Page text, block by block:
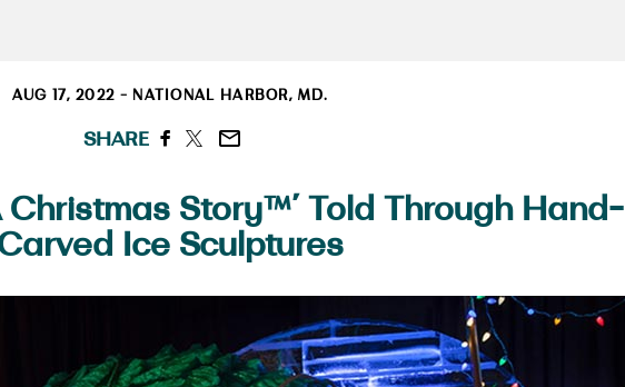
AUG 17, 2022 - NATIONAL HARBOR, MD.
SHARE
Christmas Story™’ Told Through Hand-
Ice Sculptures